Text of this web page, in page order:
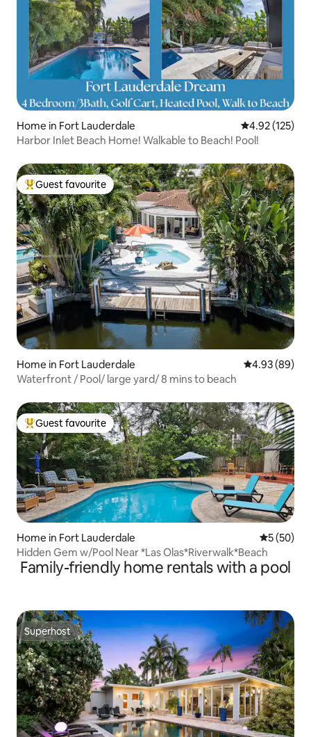
Home in Fort Lauderdale 4.92 out of 5
4.92 (125)
Harbor Inlet Beach Home! Walkable to Beach! Pool!
Top guest favourite
Guest favourite
Home in Fort Lauderdale 4.93 out of 5
4.93 (89)
Waterfront / Pool/ large yard/ 8 mins to beach
Top guest favourite
Guest favourite
Home in Fort Lauderdale 5 out of 5
5 (50)
Hidden Gem w/Pool Near *Las Olas*Riverwalk*Beach
Family-friendly home rentals with a pool
Superhost
Superhost